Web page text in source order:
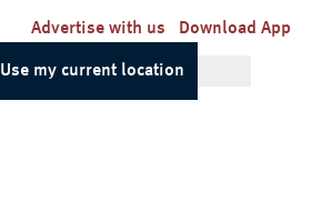
Advertise with us Download App
Use my current location